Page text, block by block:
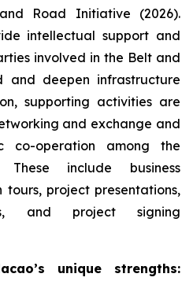
Road Initiative (2026).
intellectual support and
involved in the Belt and
and deepen infrastructure
supporting activities are
and exchange and
co-operation among the
These include business
tours, project presentations,
and project signing
unique strengths: